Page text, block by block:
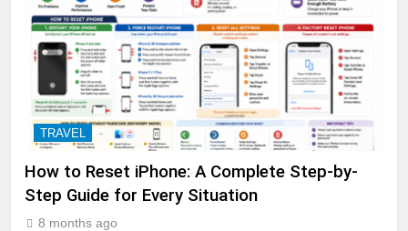
TRAVEL
How to Reset iPhone: A Complete Step-by-
Step Guide for Every Situation
8 months ago